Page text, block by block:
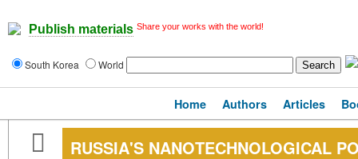
Publish materials Share your works with the world!
South Korea World
Home Authors Articles
RUSSIA'S NANOTECHNOLOGICAL